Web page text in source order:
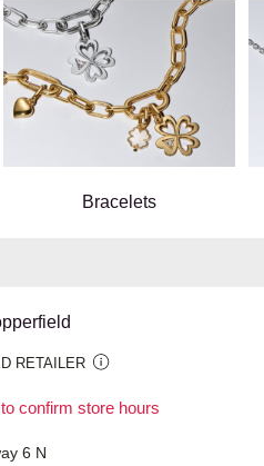
Bracelets
RETAILER
confirm store hours
6 N